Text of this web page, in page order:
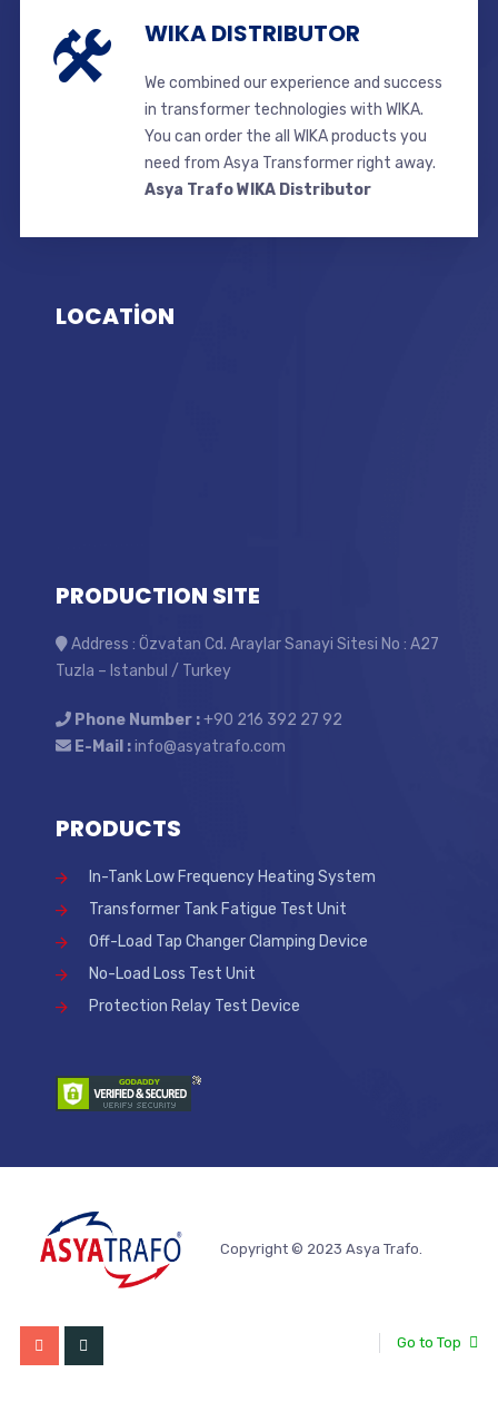
WIKA DISTRIBUTOR
We combined our experience and success
in transformer technologies with WIKA.
You can order the all WIKA products you
need from Asya Transformer right away.
Asya Trafo WIKA Distributor
LOCATİON
PRODUCTION SITE
Address : Özvatan Cd. Araylar Sanayi Sitesi No : A27
Tuzla – Istanbul / Turkey
Phone Number :+90 216 392 27 92
E-Mail :info@asyatrafo.com
PRODUCTS
In-Tank Low Frequency Heating System
Transformer Tank Fatigue Test Unit
Off-Load Tap Changer Clamping Device
No-Load Loss Test Unit
Protection Relay Test Device
Copyright © 2023 Asya Trafo.
Go to Top